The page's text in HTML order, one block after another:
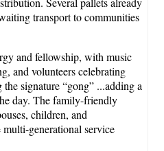
transport to communities
and fellowship, with music
and volunteers celebrating
signature “gong” ...adding a
day. The family-friendly
children, and
generational service